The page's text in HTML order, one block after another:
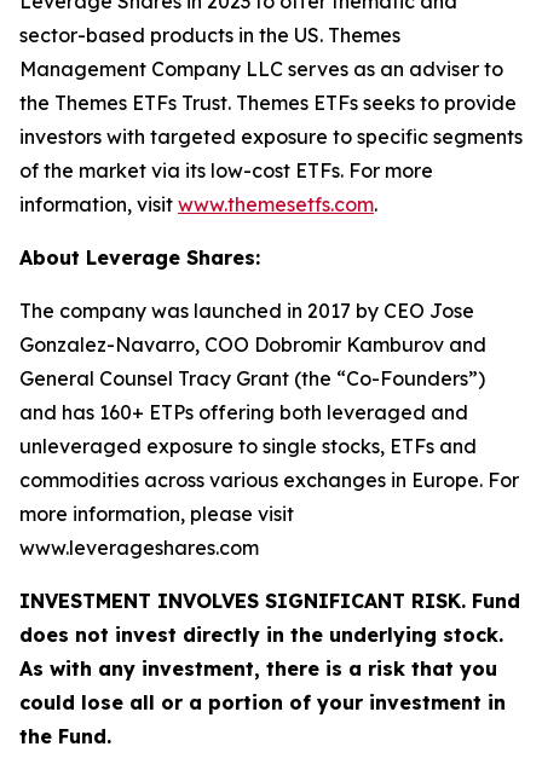
sector-based products in the US. Themes
Management Company LLC serves as an adviser to
the Themes ETFs Trust. Themes ETFs seeks to provide
investors with targeted exposure to specific segments
of the market via its low-cost ETFs. For more
information, visit www.themesetfs.com.
About Leverage Shares:
The company was launched in 2017 by CEO Jose
Gonzalez-Navarro, COO Dobromir Kamburov and
General Counsel Tracy Grant (the “Co-Founders”)
and has 160+ ETPs offering both leveraged and
unleveraged exposure to single stocks, ETFs and
commodities across various exchanges in Europe. For
more information, please visit
www.leverageshares.com
INVESTMENT INVOLVES SIGNIFICANT RISK. Fund
does not invest directly in the underlying stock.
As with any investment, there is a risk that you
could lose all or a portion of your investment in
the Fund.